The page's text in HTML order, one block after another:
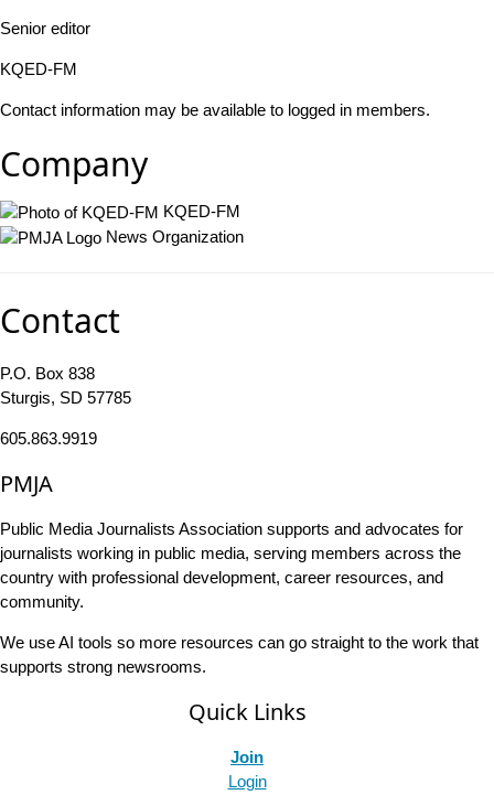
Senior editor
KQED-FM
Contact information may be available to logged in members.
Company
KQED-FM
News Organization
Contact
P.O. Box 838
Sturgis, SD 57785
605.863.9919
PMJA
Public Media Journalists Association supports and advocates for
journalists working in public media, serving members across the
country with professional development, career resources, and
community.
We use AI tools so more resources can go straight to the work that
supports strong newsrooms.
Quick Links
Join
Login